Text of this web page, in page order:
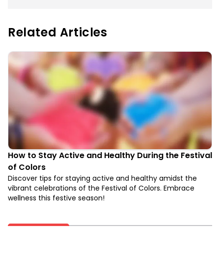
Related Articles
How to Stay Active and Healthy During the Festival
of Colors
Discover tips for staying active and healthy amidst the
vibrant celebrations of the Festival of Colors. Embrace
wellness this festive season!